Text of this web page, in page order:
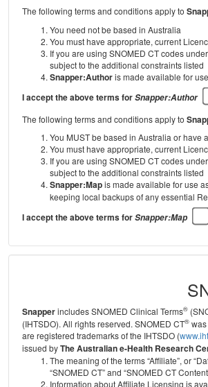
The following terms and conditions apply to
You need not be based in Australia
You must have appropriate, current
If you are using SNOMED CT codes
subject to the additional constraints listed
Snapper:Authoris made available for
I accept the above terms forSnapper:Author
The following terms and conditions apply to
You MUST be based in Australia or have
You must have appropriate, current
If you are using SNOMED CT codes
subject to the additional constraints listed
Snapper:Mapis made available for use
keeping local backups of any essential
I accept the above terms forSnapper:Map
Snapperincludes SNOMED Clinical Terms®
(IHTSDO). All rights reserved. SNOMED CT®
are registered trademarks of the IHTSDO (
issued byThe Australian e-Health Research
The meaning of the terms “Affiliate”, or
“SNOMED CT” and “SNOMED CT
Information about Affiliate Licensing is